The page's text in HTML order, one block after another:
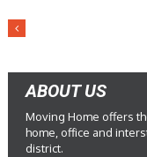
ABOUT US
Moving Home offers
home, office and
district.